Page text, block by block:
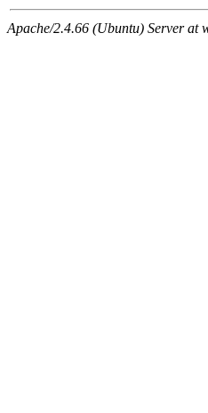
Apache/2.4.66 (Ubuntu) Server at